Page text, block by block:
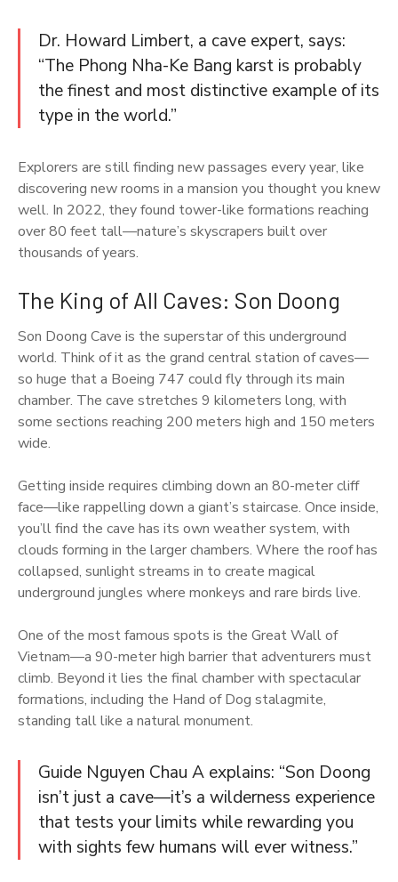
Dr. Howard Limbert, a cave expert, says:
“The Phong Nha-Ke Bang karst is probably
the finest and most distinctive example of its
type in the world.”
Explorers are still finding new passages every year, like
discovering new rooms in a mansion you thought you knew
well. In 2022, they found tower-like formations reaching
over 80 feet tall—nature’s skyscrapers built over
thousands of years.
The King of All Caves: Son Doong
Son Doong Cave is the superstar of this underground
world. Think of it as the grand central station of caves—
so huge that a Boeing 747 could fly through its main
chamber. The cave stretches 9 kilometers long, with
some sections reaching 200 meters high and 150 meters
wide.
Getting inside requires climbing down an 80-meter cliff
face—like rappelling down a giant’s staircase. Once inside,
you’ll find the cave has its own weather system, with
clouds forming in the larger chambers. Where the roof has
collapsed, sunlight streams in to create magical
underground jungles where monkeys and rare birds live.
One of the most famous spots is the Great Wall of
Vietnam—a 90-meter high barrier that adventurers must
climb. Beyond it lies the final chamber with spectacular
formations, including the Hand of Dog stalagmite,
standing tall like a natural monument.
Guide Nguyen Chau A explains: “Son Doong
isn’t just a cave—it’s a wilderness experience
that tests your limits while rewarding you
with sights few humans will ever witness.”